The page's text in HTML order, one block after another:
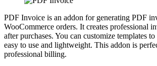
PDF Invoice is an addon for generating PDF
WooCommerce orders. It creates professional
after purchases. You can customize templates
easy to use and lightweight. This addon is
professional billing.